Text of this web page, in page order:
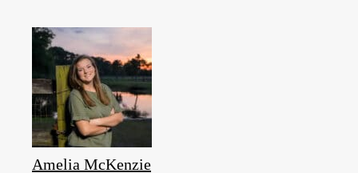
Amelia McKenzie